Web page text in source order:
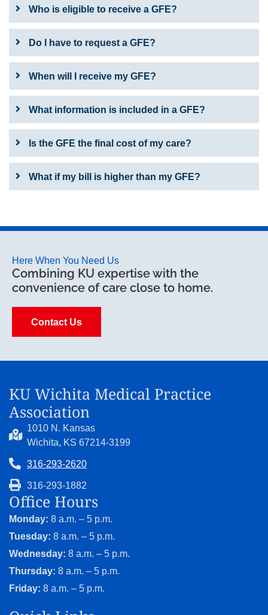
Who is eligible to receive a GFE?
Do I have to request a GFE?
When will I receive my GFE?
What information is included in a GFE?
Is the GFE the final cost of my care?
What if my bill is higher than my GFE?
Here When You Need Us
Combining KU expertise with the
convenience of care close to home.
Contact Us
KU Wichita Medical Practice
Association
1010 N. Kansas
Wichita, KS 67214-3199
316-293-2620
316-293-1882
Office Hours
Monday: 8 a.m. – 5 p.m.
Tuesday: 8 a.m. – 5 p.m.
Wednesday: 8 a.m. – 5 p.m.
Thursday: 8 a.m. – 5 p.m.
Friday: 8 a.m. – 5 p.m.